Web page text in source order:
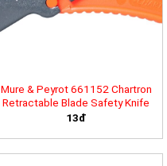
Mure & Peyrot 661152 Chartron
Retractable Blade Safety Knife
13đ